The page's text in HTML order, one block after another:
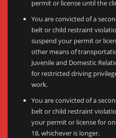
permit or license until the
You are convicted of a
belt or child restraint
suspend your permit or
other means of
Juvenile and Domestic
for restricted driving
work.
You are convicted of a
belt or child restraint
your permit or license for
18, whichever is longer.